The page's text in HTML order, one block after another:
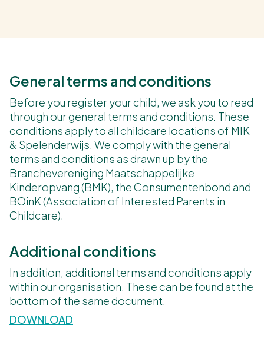
General terms and conditions
Before you register your child, we ask you to read
through our general terms and conditions. These
conditions apply to all childcare locations of MIK
& Spelenderwijs. We comply with the general
terms and conditions as drawn up by the
Branchevereniging Maatschappelijke
Kinderopvang (BMK), the Consumentenbond and
BOinK (Association of Interested Parents in
Childcare).
Additional conditions
In addition, additional terms and conditions apply
within our organisation. These can be found at the
bottom of the same document.
DOWNLOAD